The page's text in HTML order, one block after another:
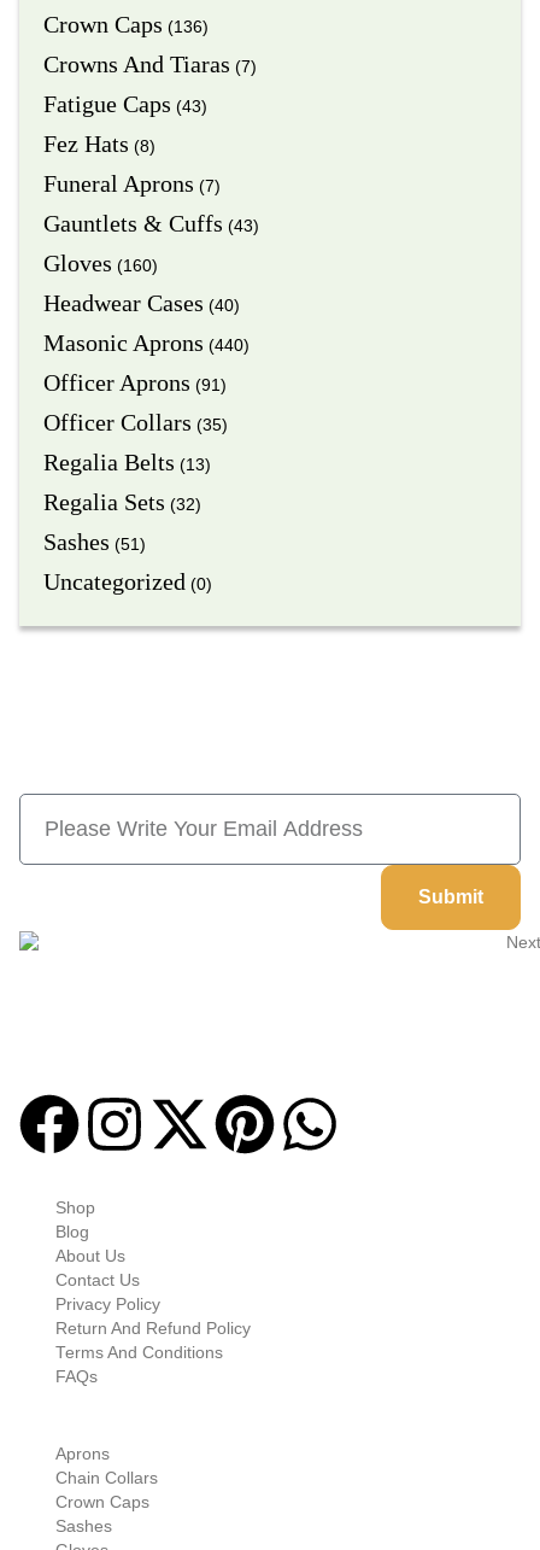
Crown Caps (136)
Crowns And Tiaras (7)
Fatigue Caps (43)
Fez Hats (8)
Funeral Aprons (7)
Gauntlets & Cuffs (43)
Gloves (160)
Headwear Cases (40)
Masonic Aprons (440)
Officer Aprons (91)
Officer Collars (35)
Regalia Belts (13)
Regalia Sets (32)
Sashes (51)
Uncategorized (0)
Submit
Shop
Blog
About Us
Contact Us
Privacy Policy
Return And Refund Policy
Terms And Conditions
FAQs
Aprons
Chain Collars
Crown Caps
Sashes